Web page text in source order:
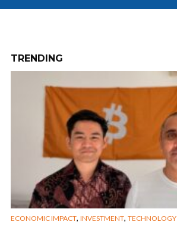
TRENDING
ECONOMIC IMPACT, INVESTMENT, TECHNOLOGY